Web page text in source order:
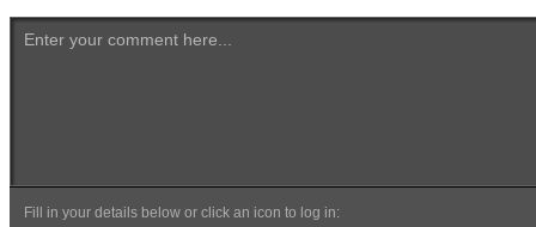
Enter your comment here...
Fill in your details below or click an icon to log in: